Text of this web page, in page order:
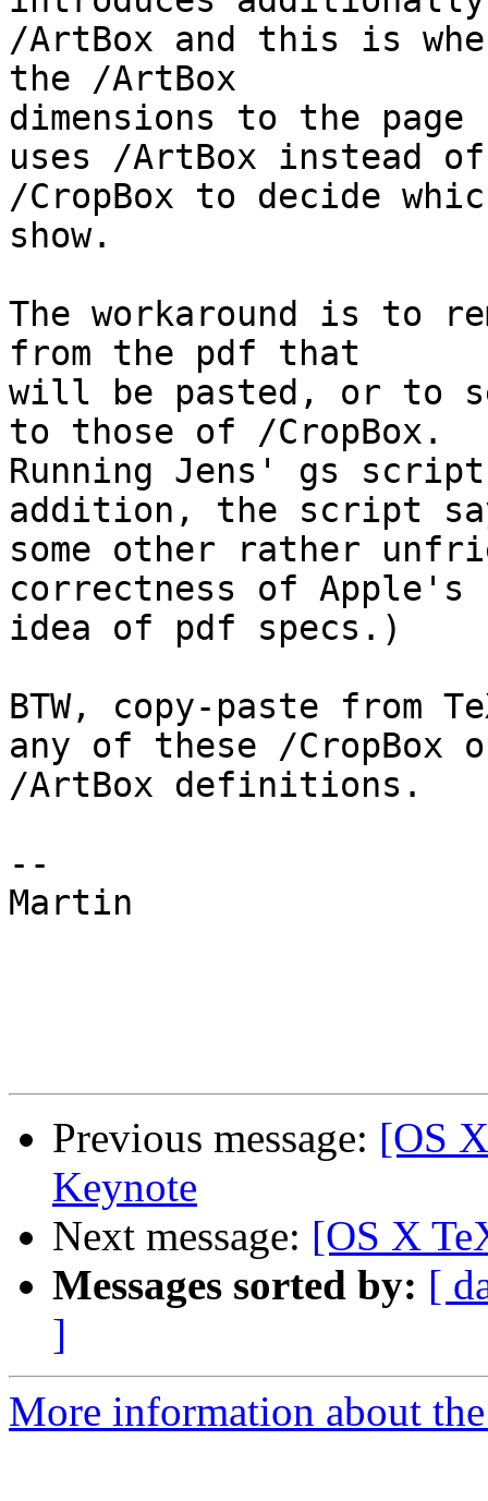
/ArtBox and this is
the /ArtBox
dimensions to the
uses /ArtBox instead
/CropBox to decide
show.
The workaround is to
from the pdf that
will be pasted, or to
to those of /CropBox.
Running Jens' gs
addition, the script
some other rather
correctness of Apple's
idea of pdf specs.)
BTW, copy-paste from
any of these /CropBox
/ArtBox definitions.
--
Martin
Previous message: [OS
Keynote
Next message: [OS X
Messages sorted by: [
]
More information about